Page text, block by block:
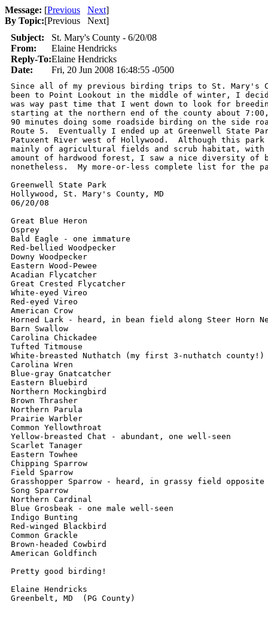
Message: [Previous Next]
By Topic:[Previous Next]
Subject:
St. Mary's County - 6/20/08
From:
Elaine Hendricks
Reply-To:Elaine Hendricks
Date:
Fri, 20 Jun 2008 16:48:55 -0500
Since all of my previous birding trips to St. Mary's
been to Point Lookout in the middle of winter, I
was way past time that I went down to look for
starting at the northern end of the county about
90 minutes doing some roadside birding on the side
Route 5.  Eventually I ended up at Greenwell State
Patuxent River west of Hollywood.  Although this
mainly of agricultural fields and scrub habitat, with
amount of hardwood forest, I saw a nice diversity of
nonetheless.  My more-or-less complete list for the
Greenwell State Park
Hollywood, St. Mary's County, MD
06/20/08
Great Blue Heron
Osprey
Bald Eagle - one immature
Red-bellied Woodpecker
Downy Woodpecker
Eastern Wood-Pewee
Acadian Flycatcher
Great Crested Flycatcher
White-eyed Vireo
Red-eyed Vireo
American Crow
Horned Lark - heard, in bean field along Steer Horn
Barn Swallow
Carolina Chickadee
Tufted Titmouse
White-breasted Nuthatch (my first 3-nuthatch county!)
Carolina Wren
Blue-gray Gnatcatcher
Eastern Bluebird
Northern Mockingbird
Brown Thrasher
Northern Parula
Prairie Warbler
Common Yellowthroat
Yellow-breasted Chat - abundant, one well-seen
Scarlet Tanager
Eastern Towhee
Chipping Sparrow
Field Sparrow
Grasshopper Sparrow - heard, in grassy field opposite
Song Sparrow
Northern Cardinal
Blue Grosbeak - one male well-seen
Indigo Bunting
Red-winged Blackbird
Common Grackle
Brown-headed Cowbird
American Goldfinch
Pretty good birding!
Elaine Hendricks
Greenbelt, MD  (PG County)